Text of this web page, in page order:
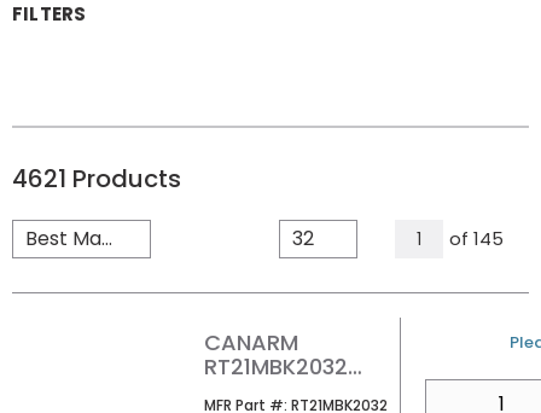
FILTERS
4621 Products
1 All Pages
of 145
CANARM
RT21MBK2032
MFR Part #: MFR Part #
RT21MBK2032
U/